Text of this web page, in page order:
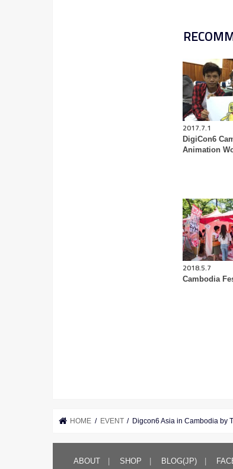
2017.7.1
DigiCon6
Animation
2018.5.7
Cambodia
HOME EVENT Digcon6 Asia in Cambodia by
ABOUT SHOP BLOG(JP)